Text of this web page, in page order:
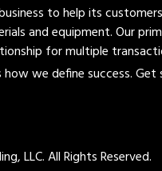
to help its
and equipment. Our
for multiple
how we define success.
LLC.All Rights Reserved.